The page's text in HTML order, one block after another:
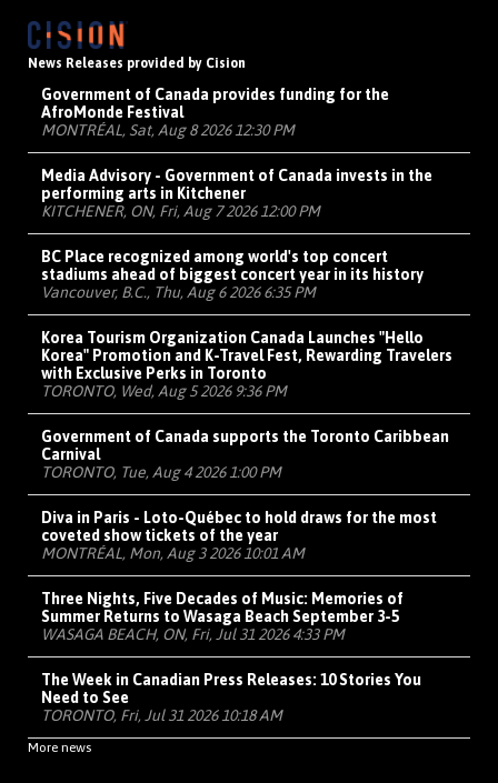
News Releases provided by Cision
Government of Canada provides funding for the
AfroMonde Festival
MONTRÉAL, Sat, Aug 8 2026 12:30 PM
Media Advisory - Government of Canada invests in the
performing arts in Kitchener
KITCHENER, ON, Fri, Aug 7 2026 12:00 PM
BC Place recognized among world's top concert
stadiums ahead of biggest concert year in its history
Vancouver, B.C., Thu, Aug 6 2026 6:35 PM
Korea Tourism Organization Canada Launches "Hello
Korea" Promotion and K-Travel Fest, Rewarding Travelers
with Exclusive Perks in Toronto
TORONTO, Wed, Aug 5 2026 9:36 PM
Government of Canada supports the Toronto Caribbean
Carnival
TORONTO, Tue, Aug 4 2026 1:00 PM
Diva in Paris - Loto-Québec to hold draws for the most
coveted show tickets of the year
MONTRÉAL, Mon, Aug 3 2026 10:01 AM
Three Nights, Five Decades of Music: Memories of
Summer Returns to Wasaga Beach September 3-5
WASAGA BEACH, ON, Fri, Jul 31 2026 4:33 PM
The Week in Canadian Press Releases: 10 Stories You
Need to See
TORONTO, Fri, Jul 31 2026 10:18 AM
More news